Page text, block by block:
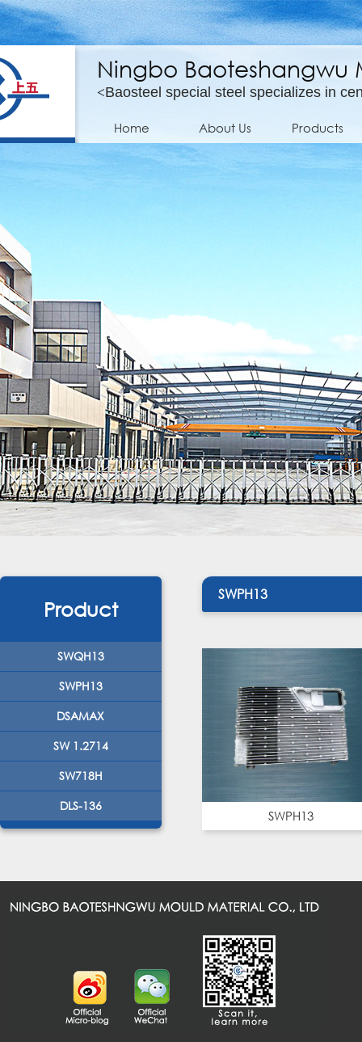
Ningbo Baoteshangwu
<Baosteel special steel specializes in
Home About Us Products
Product
SWQH13
SWPH13
DSAMAX
SW 1.2714
SW718H
DLS-136
SWPH13
SWPH13